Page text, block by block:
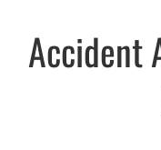
Accident